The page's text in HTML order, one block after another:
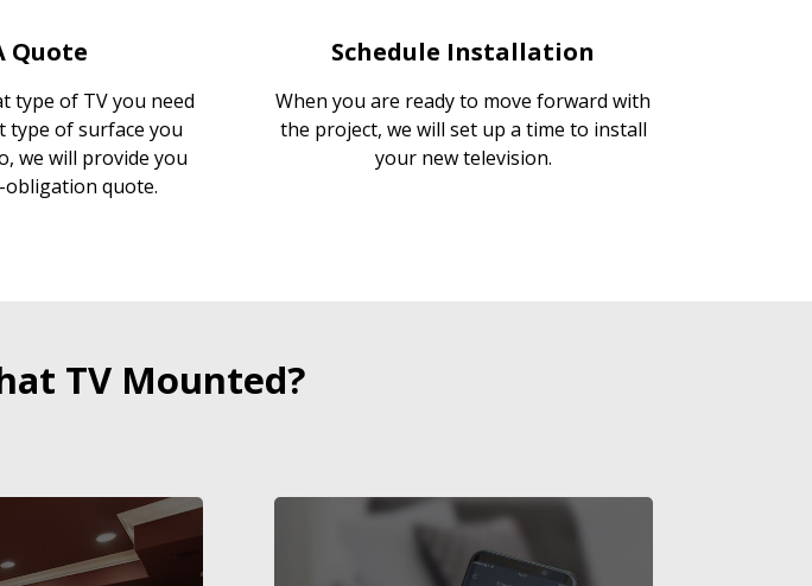
Quote
type of TV you need
type of surface you
we will provide you
quote.
Schedule Installation
When you are ready to move forward with
the project, we will set up a time to install
your new television.
TV Mounted?